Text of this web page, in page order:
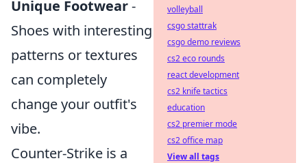
Unique Footwear-
Shoes with interesting
patterns or textures
can completely
change your outfit's
vibe.
Counter-Strike is a
volleyball
csgo stattrak
csgo demo reviews
cs2 eco rounds
react development
cs2 knife tactics
education
cs2 premier mode
cs2 office map
View all tags